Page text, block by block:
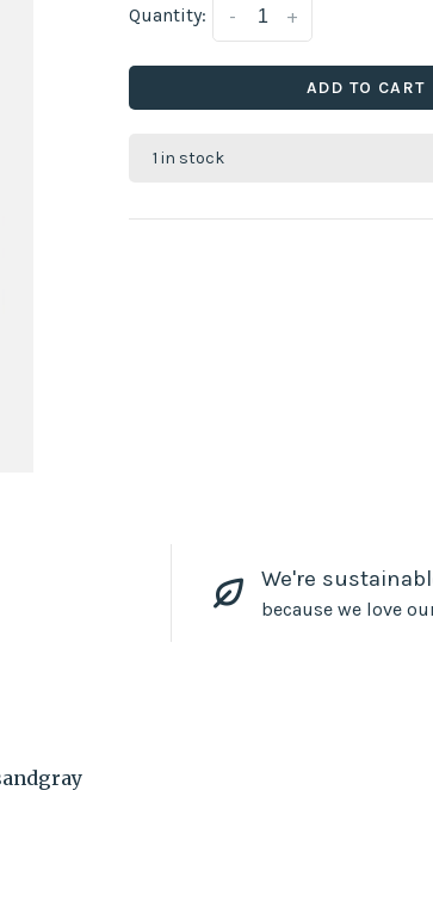
Quantity: +
-
ADD TO CART
1 in stock
We're
because we love